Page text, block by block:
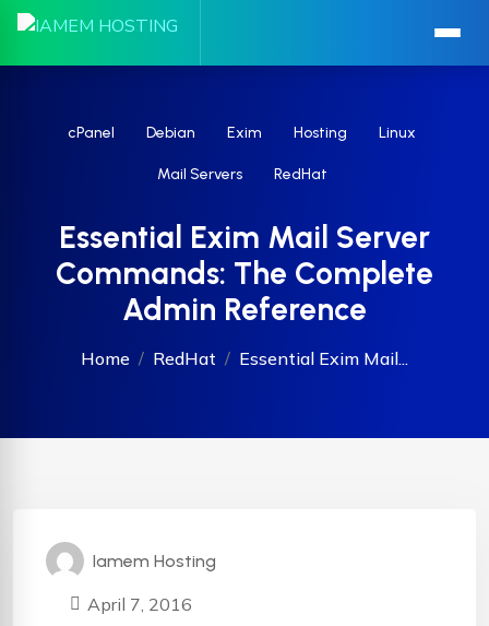
cPanel Debian Exim Hosting Linux
Mail Servers RedHat
Essential Exim Mail Server
Commands: The Complete
Admin Reference
Home RedHat Essential Exim Mail...
Iamem Hosting
April 7, 2016